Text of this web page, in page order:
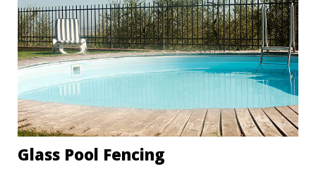
Glass Pool Fencing